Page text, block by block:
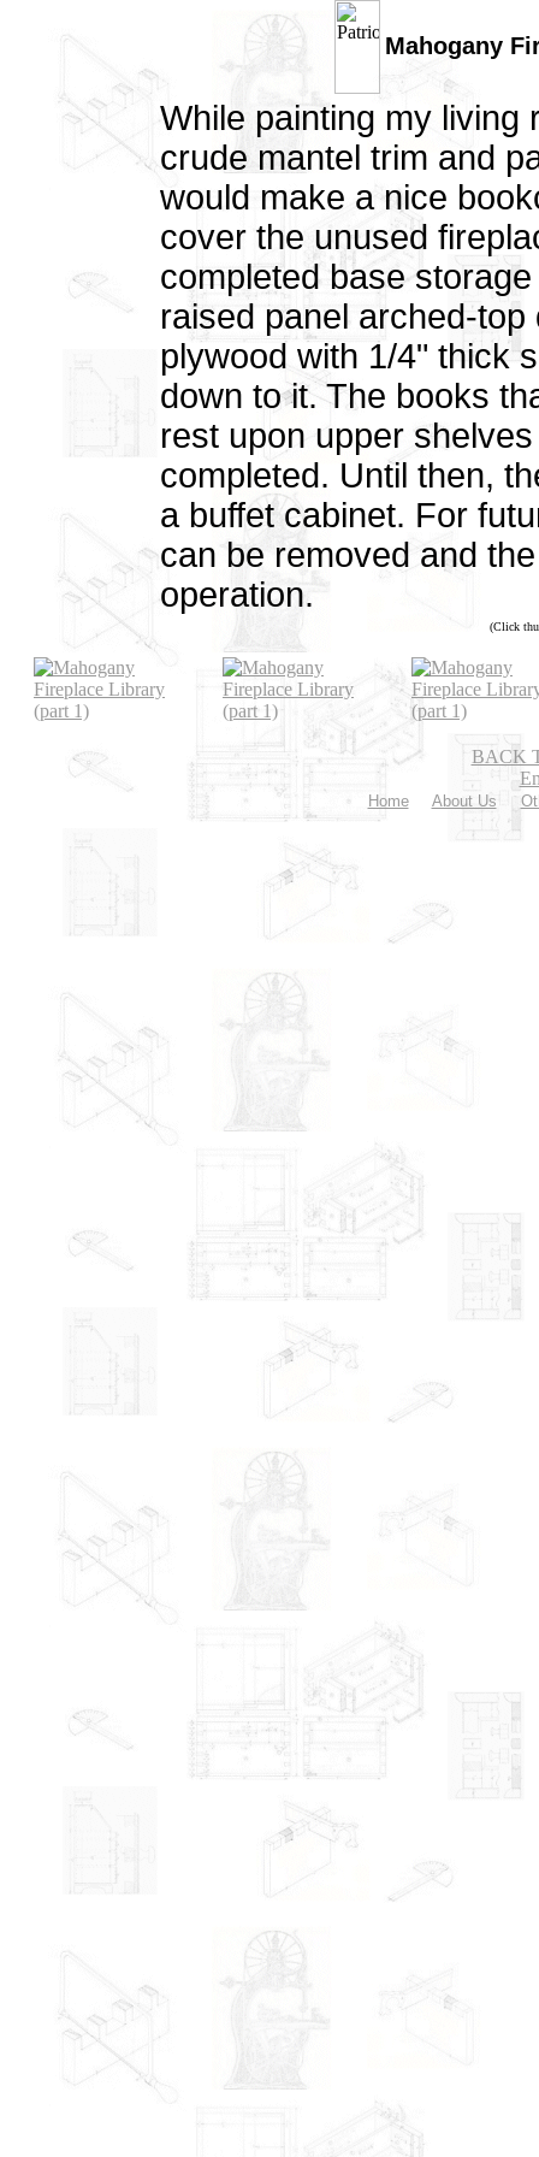
Mahogany
While painting my living
crude mantel trim and
would make a nice
cover the unused
completed base
raised panel arched-
plywood with 1/4" thick
down to it. The books
rest upon upper
completed. Until then,
a buffet cabinet. For
can be removed and
operation.
(Click
BACK
Home About Us